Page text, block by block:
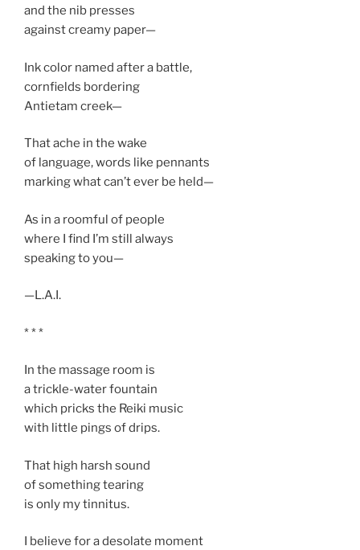
and the nib presses
against creamy paper—
Ink color named after a battle,
cornfields bordering
Antietam creek—
That ache in the wake
of language, words like pennants
marking what can’t ever be held—
As in a roomful of people
where I find I’m still always
speaking to you—
—L.A.I.
* * *
In the massage room is
a trickle-water fountain
which pricks the Reiki music
with little pings of drips.
That high harsh sound
of something tearing
is only my tinnitus.
I believe for a desolate moment